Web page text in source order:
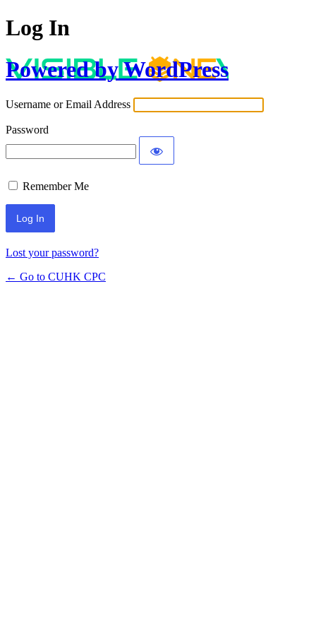
Log In
Powered by WordPress
Username or Email Address
Password
Remember Me
Lost your password?
← Go to CUHK CPC